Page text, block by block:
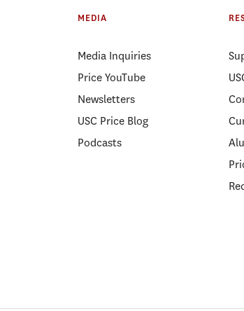
MEDIA
Media Inquiries
Price YouTube
Newsletters
USC Price Blog
Podcasts